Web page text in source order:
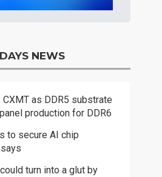
NEWS
CXMT as DDR5 substrate
production for DDR6
to secure AI chip
turn into a glut by